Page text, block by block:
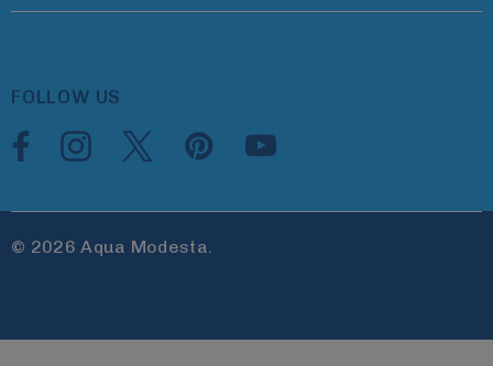
FOLLOW US
© 2026 Aqua Modesta.